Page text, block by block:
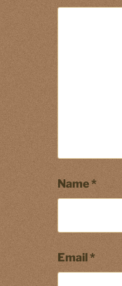
Name*
Email*